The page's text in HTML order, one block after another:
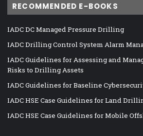
RECOMMENDED E-BOOKS
IADC DC Managed Pressure Drilling
IADC Drilling Control System Alarm
IADC Guidelines for Assessing and
Risks to Drilling Assets
IADC Guidelines for Baseline
IADC HSE Case Guidelines for Land
IADC HSE Case Guidelines for Mobile